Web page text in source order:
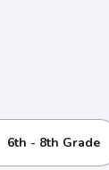
6th - 8th Grade